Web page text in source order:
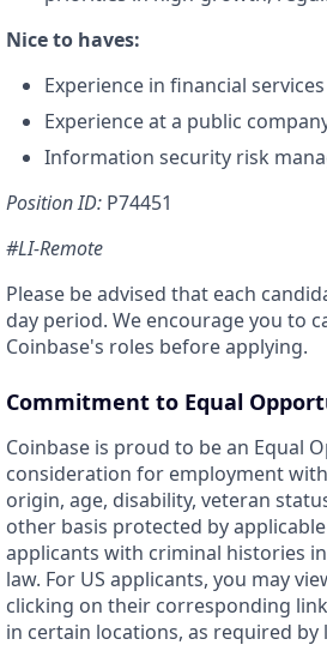
Nice to haves:
Experience in financial
Experience at a public
Information security risk
Position ID: P74451
#LI-Remote
Please be advised that each
day period. We encourage you to
Coinbase's roles before applying.
Commitment to Equal
Coinbase is proud to be an Equal
consideration for employment
origin, age, disability, veteran
other basis protected by
applicants with criminal histories
law. For US applicants, you may
clicking on their corresponding
in certain locations, as required by